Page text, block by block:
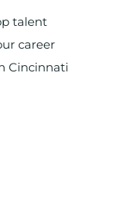
talent
career
Cincinnati